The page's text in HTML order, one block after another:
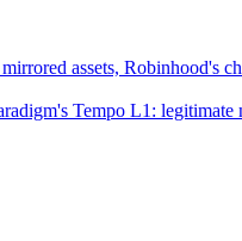
assets, Robinhood's
Tempo L1: